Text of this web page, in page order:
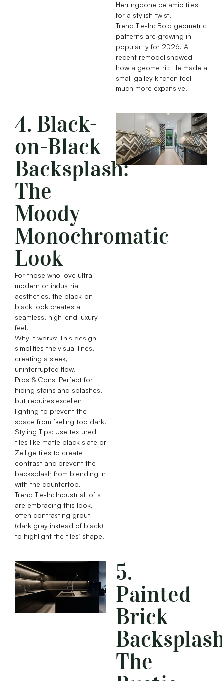
Herringbone ceramic tiles
for a stylish twist.
Trend Tie-In: Bold geometric
patterns are growing in
popularity for 2026. A
recent remodel showed
how a geometric tile made a
small galley kitchen feel
much more expansive.
4. Black-
on-Black
Backsplash:
The
Moody
Monochromatic
Look
For those who love ultra-
modern or industrial
aesthetics, the black-on-
black look creates a
seamless, high-end luxury
feel.
Why it works: This design
simplifies the visual lines,
creating a sleek,
uninterrupted flow.
Pros & Cons: Perfect for
hiding stains and splashes,
but requires excellent
lighting to prevent the
space from feeling too dark.
Styling Tips: Use textured
tiles like matte black slate or
Zellige tiles to create
contrast and prevent the
backsplash from blending in
with the countertop.
Trend Tie-In: Industrial lofts
are embracing this look,
often contrasting grout
(dark gray instead of black)
to highlight the tiles’ shape.
5.
Painted
Brick
The